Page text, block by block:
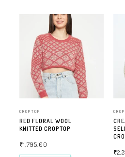
CROPTOP
RED FLORAL WOOL
KNITTED CROPTOP
₹1,795.00
₹